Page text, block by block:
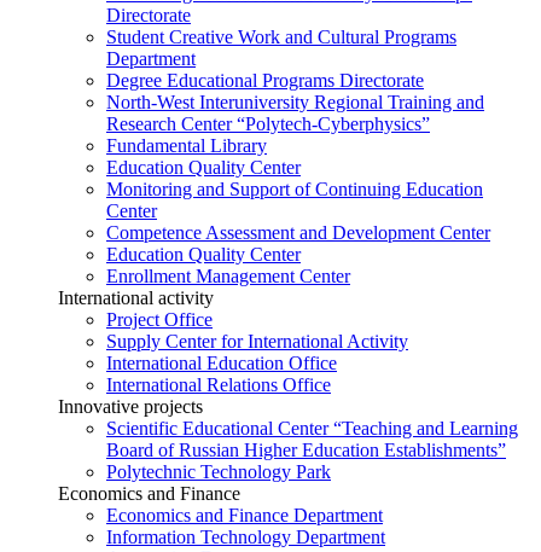
Directorate
Student Creative Work and Cultural Programs
Department
Degree Educational Programs Directorate
North-West Interuniversity Regional Training and
Research Center “Polytech-Cyberphysics”
Fundamental Library
Education Quality Center
Monitoring and Support of Continuing Education
Center
Competence Assessment and Development Center
Education Quality Center
Enrollment Management Center
International activity
Project Office
Supply Center for International Activity
International Education Office
International Relations Office
Innovative projects
Scientific Educational Center “Teaching and Learning
Board of Russian Higher Education Establishments”
Polytechnic Technology Park
Economics and Finance
Economics and Finance Department
Information Technology Department